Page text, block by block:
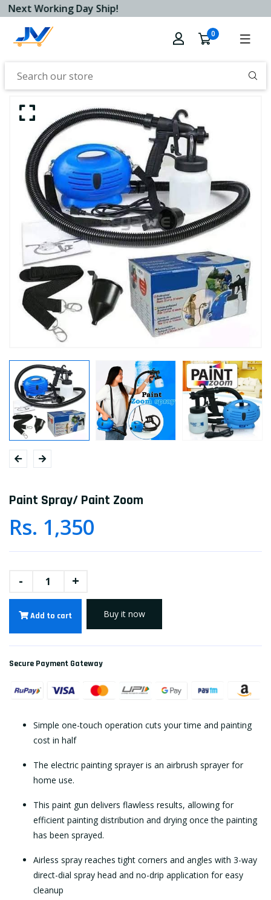
Next Working Day Ship!
0
Paint Spray/ Paint Zoom
Rs. 1,350
- +
Add to cart Buy it now
Secure Payment Gateway
Simple one-touch operation cuts your time and painting
cost in half
The electric painting sprayer is an airbrush sprayer for
home use.
This paint gun delivers flawless results, allowing for
efficient painting distribution and drying once the painting
has been sprayed.
Airless spray reaches tight corners and angles with 3-way
direct-dial spray head and no-drip application for easy
cleanup